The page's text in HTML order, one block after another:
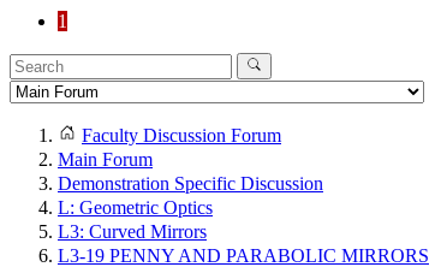
1
Faculty Discussion Forum
Main Forum
Demonstration Specific Discussion
L: Geometric Optics
L3: Curved Mirrors
L3-19 PENNY AND PARABOLIC MIRRORS